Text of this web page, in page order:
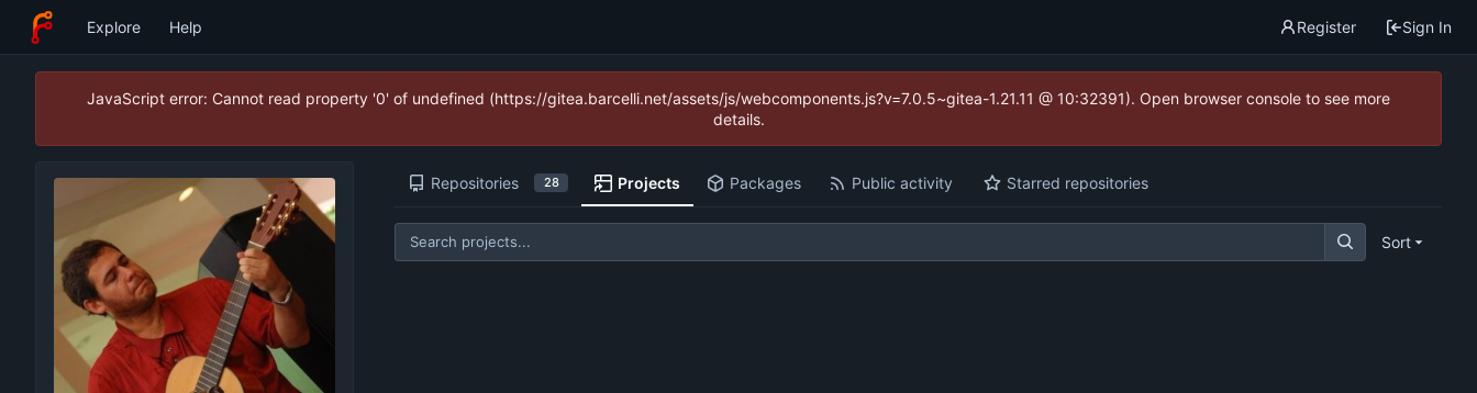
Explore Help Register Sign In
JavaScript error: Cannot read property '0' of undefined (https://gitea.barcelli.net/assets/js/webcomponents.js?v=7.0.5~gitea-1.21.11 @ 10:32391). Open browser console to see more
details.
Repositories 28 Projects Packages Public activity Starred repositories
Sort